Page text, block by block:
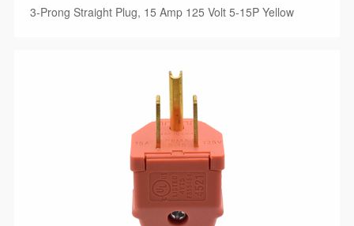
3-Prong Straight Plug, 15 Amp 125 Volt 5-15P Yellow